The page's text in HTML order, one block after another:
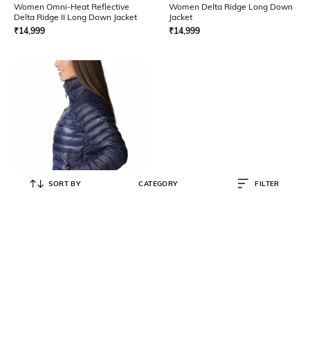
Women Omni-Heat Reflective
Delta Ridge II Long Down Jacket
₹14,999
Women Delta Ridge Long Down
Jacket
₹14,999
SORT BY CATEGORY FILTER